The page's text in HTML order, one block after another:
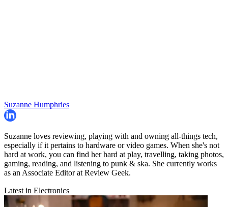
Suzanne Humphries
Suzanne loves reviewing, playing with and owning all-things tech,
especially if it pertains to hardware or video games. When she's not
hard at work, you can find her hard at play, travelling, taking photos,
gaming, reading, and listening to punk & ska. She currently works
as an Associate Editor at Review Geek.
Latest in Electronics